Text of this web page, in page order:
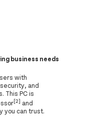
business needs
with
and
This PC is
[2] and
you can trust.